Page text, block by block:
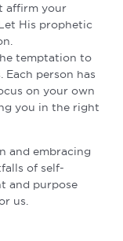
affirm your
His prophetic
temptation to
person has
on your own
you in the right
and embracing
of self-
and purpose
us.